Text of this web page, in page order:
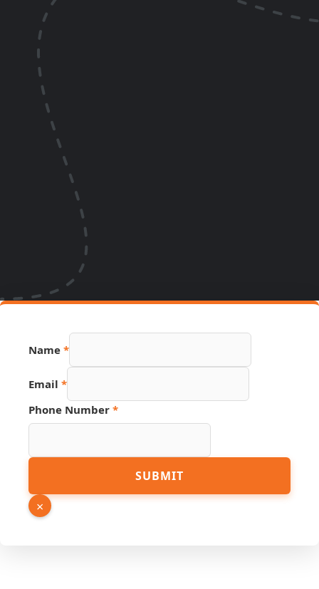
Phone
Name *
Email *
Phone Number *
SUBMIT
×